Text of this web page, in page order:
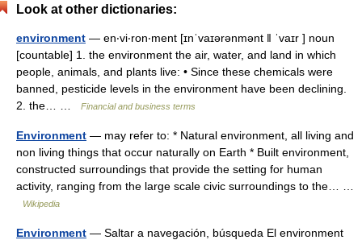
Look at other dictionaries:
environment — en‧vi‧ron‧ment [ɪnˈvaɪərənmənt ǁ ˈvaɪr ] noun
[countable] 1. the environment the air, water, and land in which
people, animals, and plants live: • Since these chemicals were
banned, pesticide levels in the environment have been declining.
2. the… …
Financial and business terms
Environment — may refer to: * Natural environment, all living and
non living things that occur naturally on Earth * Built environment,
constructed surroundings that provide the setting for human
activity, ranging from the large scale civic surroundings to the… …
Wikipedia
Environment — Saltar a navegación, búsqueda El environment